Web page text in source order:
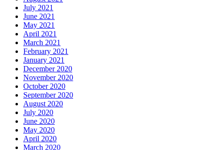
July 2021
June 2021
May 2021
April 2021
March 2021
February 2021
January 2021
December 2020
November 2020
October 2020
September 2020
August 2020
July 2020
June 2020
May 2020
April 2020
March 2020